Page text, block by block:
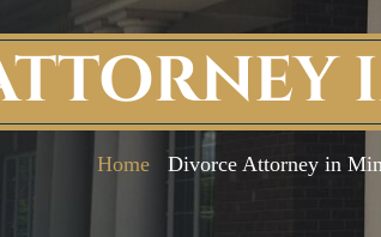
Home Divorce Attorney in